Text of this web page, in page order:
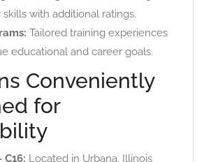
with additional ratings.
Tailored training experiences
educational and career goals.
Conveniently
for
C16: Located in Urbana, Illinois